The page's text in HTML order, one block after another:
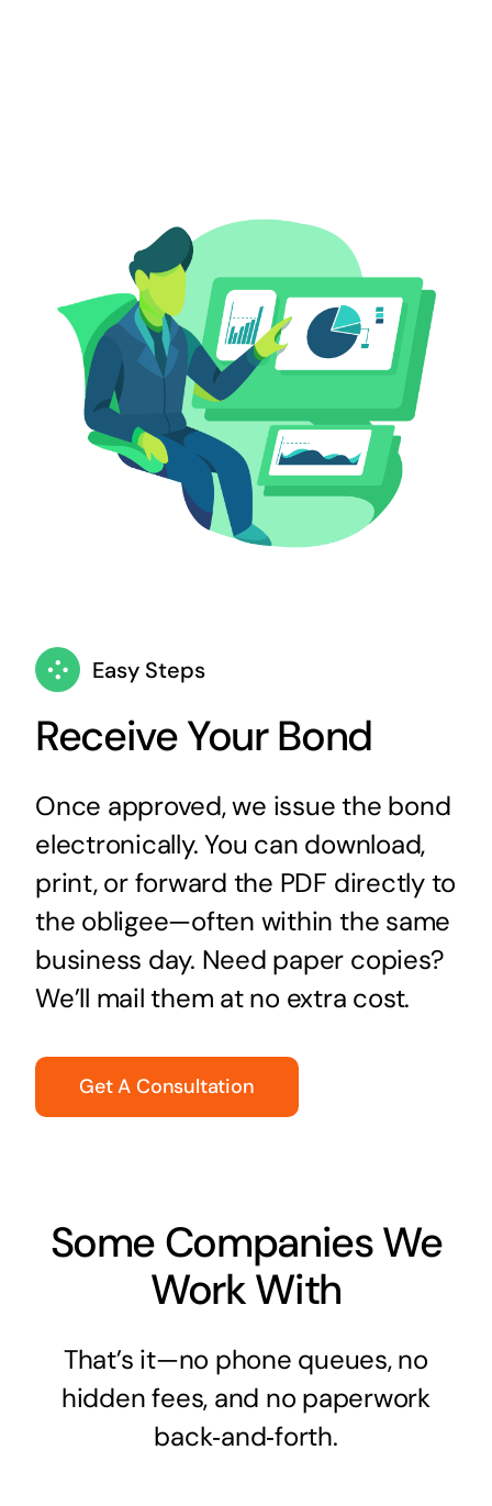
Easy Steps
Receive Your Bond
Once approved, we issue the bond
electronically. You can download,
print, or forward the PDF directly to
the obligee—often within the same
business day. Need paper copies?
We’ll mail them at no extra cost.
Get A Consultation
Some Companies We
Work With
That’s it—no phone queues, no
hidden fees, and no paperwork
back‑and‑forth.